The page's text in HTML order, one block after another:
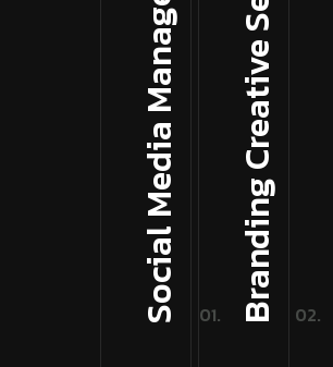
Social Media ManagementBranding Creative Services